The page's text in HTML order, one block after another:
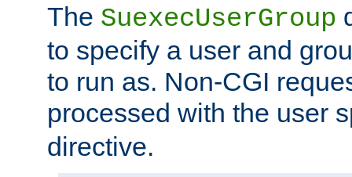
The SuexecUserGroup
to specify a user and
to run as. Non-CGI
processed with the user
directive.